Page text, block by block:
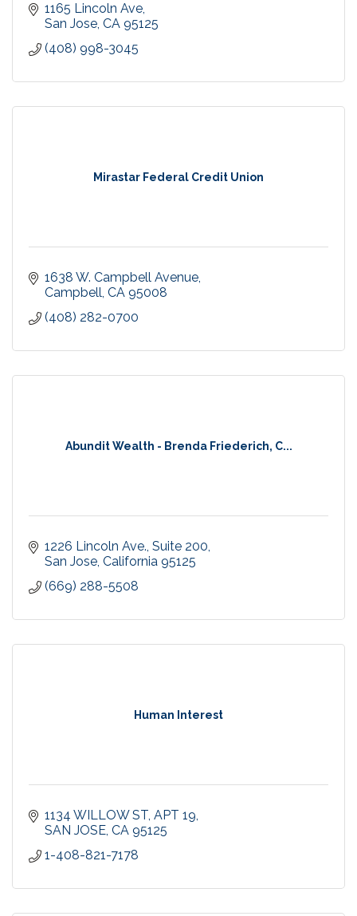
1165 Lincoln Ave
San Jose CA 95125
(408) 998-3045
Mirastar Federal Credit Union
1638 W. Campbell Avenue
Campbell CA 95008
(408) 282-0700
Abundit Wealth - Brenda Friederich, C...
1226 Lincoln Ave. Suite 200
San Jose California 95125
(669) 288-5508
Human Interest
1134 WILLOW ST APT 19
SAN JOSE CA 95125
1-408-821-7178